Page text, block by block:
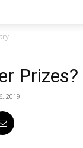
Prizes?
2019